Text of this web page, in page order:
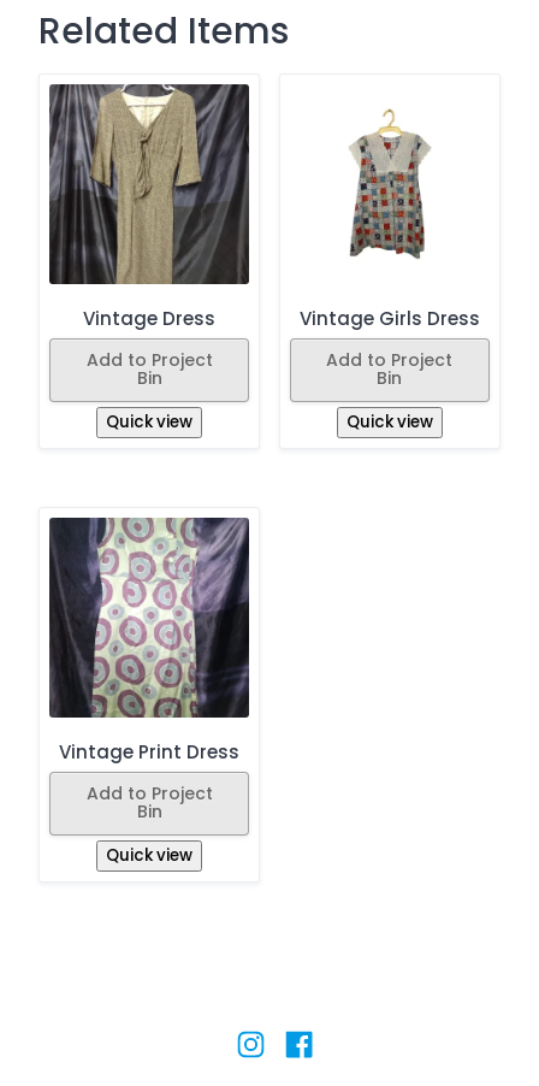
Related Items
Vintage Dress
Add to Project
Bin
Quick view
Vintage Girls Dress
Add to Project
Bin
Quick view
Vintage Print Dress
Add to Project
Bin
Quick view